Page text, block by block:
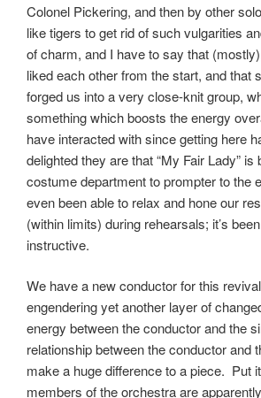
Colonel Pickering, and then by other
like tigers to get rid of such vulgarities
of charm, and I have to say that
liked each other from the start, and that
forged us into a very close-knit group,
something which boosts the energy
have interacted with since getting here
delighted they are that “My Fair Lady”
costume department to prompter to the
even been able to relax and hone our
(within limits) during rehearsals; it’s
instructive.
We have a new conductor for this
engendering yet another layer of
energy between the conductor and the
relationship between the conductor and
make a huge difference to a piece. Put
members of the orchestra are